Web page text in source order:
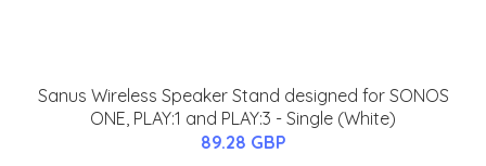
Sanus Wireless Speaker Stand designed for SONOS
ONE, PLAY:1 and PLAY:3 - Single (White)
89.28 GBP